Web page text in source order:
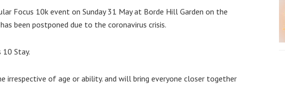
Focus 10k event on Sunday 31 May at Borde Hill Garden on the
been postponed due to the coronavirus crisis.
10 Stay.
irrespective of age or ability. and will bring everyone closer together